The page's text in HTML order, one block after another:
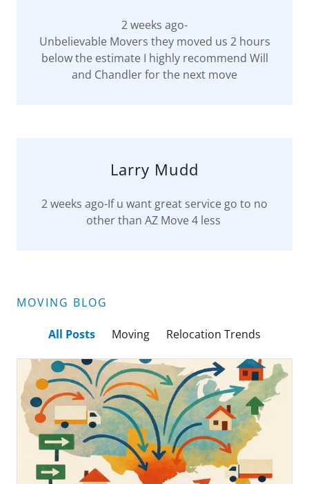
2 weeks ago-
Unbelievable Movers they moved us 2 hours
below the estimate I highly recommend Will
and Chandler for the next move
Larry Mudd
2 weeks ago-If u want great service go to no
other than AZ Move 4 less
MOVING BLOG
All Posts Moving Relocation Trends